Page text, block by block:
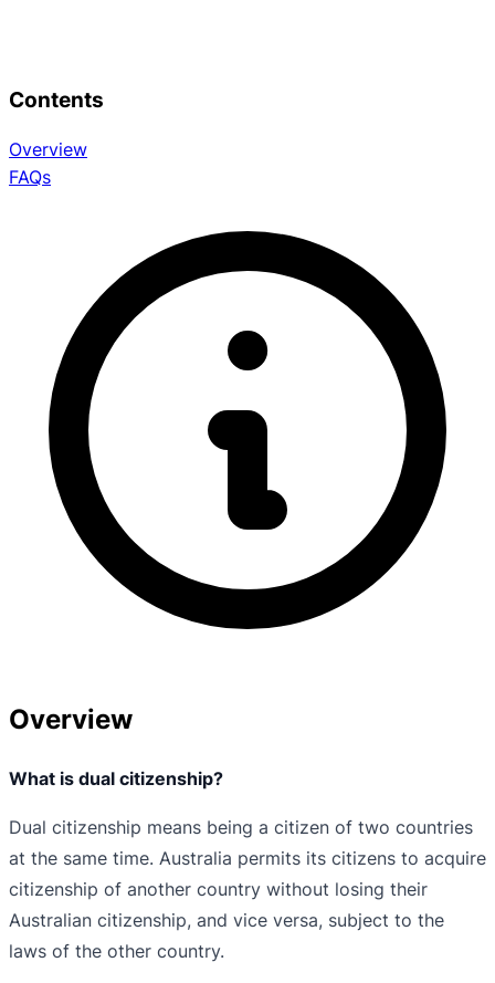
Contents
Overview
FAQs
Overview
What is dual citizenship?
Dual citizenship means being a citizen of two countries
at the same time. Australia permits its citizens to acquire
citizenship of another country without losing their
Australian citizenship, and vice versa, subject to the
laws of the other country.